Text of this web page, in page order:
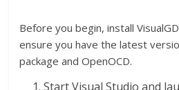
Before you begin, install
ensure you have the latest
package and OpenOCD.
Start Visual Studio and